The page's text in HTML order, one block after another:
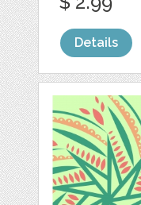
Details